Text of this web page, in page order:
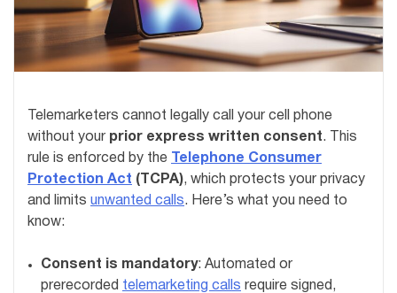
Telemarketers cannot legally call your cell phone
without your prior express written consent. This
rule is enforced by the
Telephone Consumer
Protection Act (TCPA), which protects your privacy
and limits unwanted calls. Here’s what you need to
know:
Consent is mandatory: Automated or
prerecorded telemarketing calls require signed,